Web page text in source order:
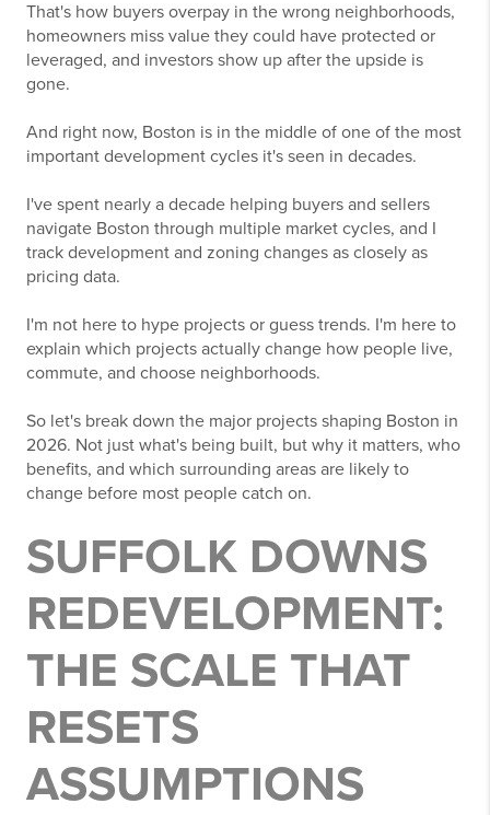
That's how buyers overpay in the wrong neighborhoods,
homeowners miss value they could have protected or
leveraged, and investors show up after the upside is
gone.
And right now, Boston is in the middle of one of the most
important development cycles it's seen in decades.
I've spent nearly a decade helping buyers and sellers
navigate Boston through multiple market cycles, and I
track development and zoning changes as closely as
pricing data.
I'm not here to hype projects or guess trends. I'm here to
explain which projects actually change how people live,
commute, and choose neighborhoods.
So let's break down the major projects shaping Boston in
2026. Not just what's being built, but why it matters, who
benefits, and which surrounding areas are likely to
change before most people catch on.
SUFFOLK DOWNS
REDEVELOPMENT:
THE SCALE THAT
RESETS
ASSUMPTIONS